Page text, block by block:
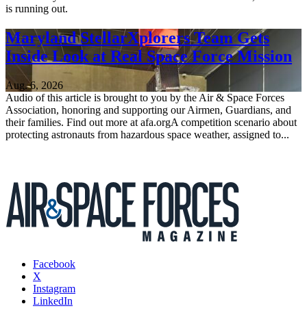
is running out.
Maryland StellarXplorers Team Gets
Inside Look at Real Space Force Mission
Aug. 6, 2026
Audio of this article is brought to you by the Air & Space Forces
Association, honoring and supporting our Airmen, Guardians, and
their families. Find out more at afa.orgA competition scenario about
protecting astronauts from hazardous space weather, assigned to...
Facebook
X
Instagram
LinkedIn